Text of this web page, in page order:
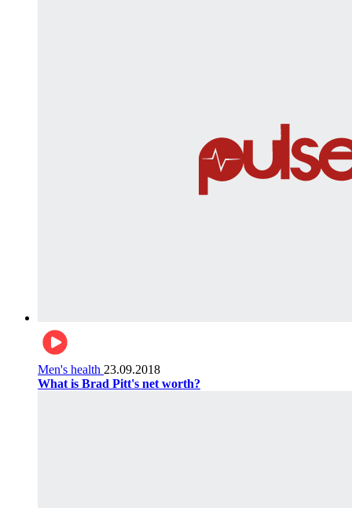
Men's health 23.09.2018
What is Brad Pitt's net worth?